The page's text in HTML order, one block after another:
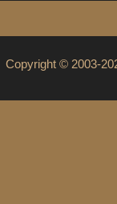
Copyright © 2003-